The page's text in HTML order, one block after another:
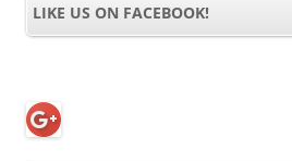
LIKE US ON FACEBOOK!